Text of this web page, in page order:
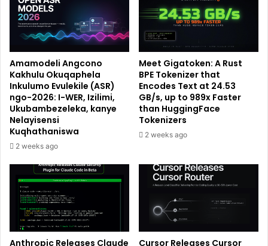
Amamodeli Angcono
Kakhulu Okuqaphela
Inkulumo Evulekile (ASR)
ngo-2026: I-WER, Izilimi,
Ukubambezeleka, kanye
Nelayisensi
Kuqhathaniswa
2 weeks ago
Meet Gigatoken: A Rust
BPE Tokenizer that
Encodes Text at 24.53
GB/s, up to 989x Faster
than HuggingFace
Tokenizers
2 weeks ago
Anthropic Releases Claude
Cursor Releases Cursor